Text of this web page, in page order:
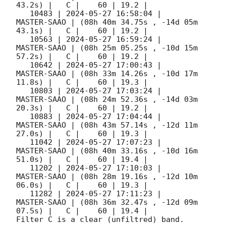
43.2s) |   C |    60 | 19.2 |
   10483 |
2024-05-27 16:58:04 |
MASTER-SAAO | (08h 40m 34.75s , -14d 05m
43.1s) |   C |    60 | 19.2 |
   10563 |
2024-05-27 16:59:24 |
MASTER-SAAO | (08h 25m 05.25s , -10d 15m
57.2s) |   C |    60 | 19.2 |
   10642 |
2024-05-27 17:00:43 |
MASTER-SAAO | (08h 33m 14.26s , -10d 17m
11.8s) |   C |    60 | 19.3 |
   10803 |
2024-05-27 17:03:24 |
MASTER-SAAO | (08h 24m 52.36s , -14d 03m
20.3s) |   C |    60 | 19.2 |
   10883 |
2024-05-27 17:04:44 |
MASTER-SAAO | (08h 43m 57.14s , -12d 11m
27.0s) |   C |    60 | 19.3 |
   11042 |
2024-05-27 17:07:23 |
MASTER-SAAO | (08h 40m 33.16s , -10d 16m
51.0s) |   C |    60 | 19.4 |
   11202 |
2024-05-27 17:10:03 |
MASTER-SAAO | (08h 28m 19.16s , -12d 10m
06.0s) |   C |    60 | 19.3 |
   11282 |
2024-05-27 17:11:23 |
MASTER-SAAO | (08h 36m 32.47s , -12d 09m
07.5s) |   C |    60 | 19.4 |
Filter C is a clear (unfiltred) band.